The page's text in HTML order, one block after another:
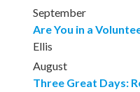
September
Are You in a
Ellis
August
Three Great Days: